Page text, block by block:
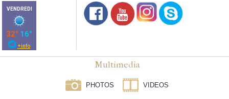
Multimedia
PHOTOS VIDEOS